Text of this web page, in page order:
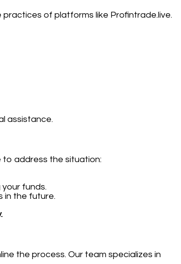
of platforms like Profintrade.live.
assistance.
address the situation:
funds.
in the future.
the process. Our team specializes in